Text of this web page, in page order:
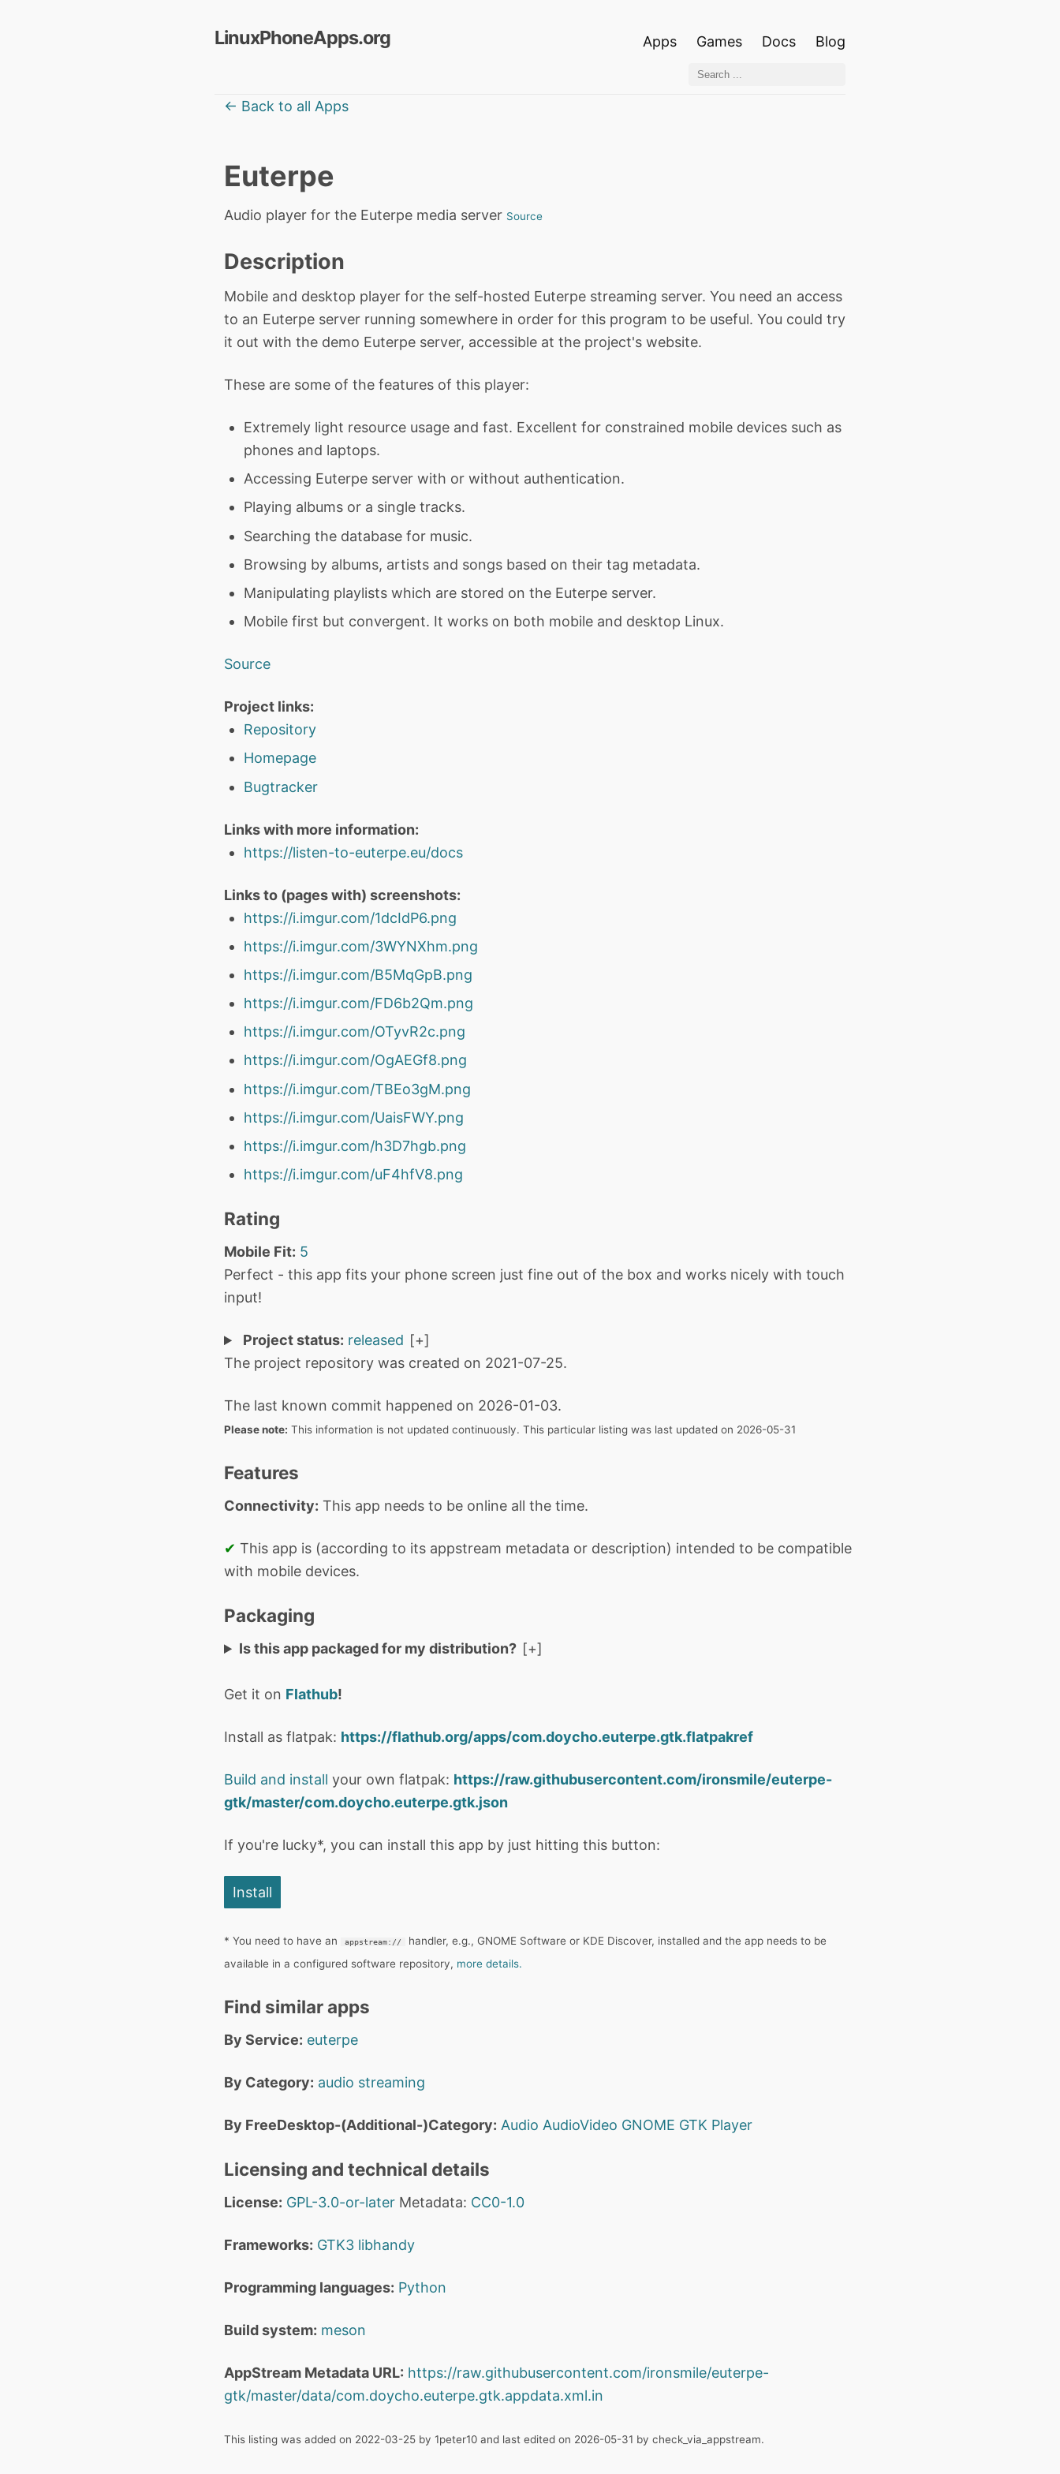
LinuxPhoneApps.org Apps Games Docs Blog
← Back to all Apps
Euterpe
Audio player for the Euterpe media server Source
Description
Mobile and desktop player for the self-hosted Euterpe streaming server. You need an access
to an Euterpe server running somewhere in order for this program to be useful. You could try
it out with the demo Euterpe server, accessible at the project's website.
These are some of the features of this player:
Extremely light resource usage and fast. Excellent for constrained mobile devices such as
phones and laptops.
Accessing Euterpe server with or without authentication.
Playing albums or a single tracks.
Searching the database for music.
Browsing by albums, artists and songs based on their tag metadata.
Manipulating playlists which are stored on the Euterpe server.
Mobile first but convergent. It works on both mobile and desktop Linux.
Source
Project links:
Repository
Homepage
Bugtracker
Links with more information:
https://listen-to-euterpe.eu/docs
Links to (pages with) screenshots:
https://i.imgur.com/1dcIdP6.png
https://i.imgur.com/3WYNXhm.png
https://i.imgur.com/B5MqGpB.png
https://i.imgur.com/FD6b2Qm.png
https://i.imgur.com/OTyvR2c.png
https://i.imgur.com/OgAEGf8.png
https://i.imgur.com/TBEo3gM.png
https://i.imgur.com/UaisFWY.png
https://i.imgur.com/h3D7hgb.png
https://i.imgur.com/uF4hfV8.png
Rating
Mobile Fit: 5
Perfect - this app fits your phone screen just fine out of the box and works nicely with touch
input!
Project status: released
The project repository was created on 2021-07-25.
The last known commit happened on 2026-01-03.
Please note: This information is not updated continuously. This particular listing was last updated on 2026-05-31
Features
Connectivity: This app needs to be online all the time.
✔ This app is (according to its appstream metadata or description) intended to be compatible
with mobile devices.
Packaging
Is this app packaged for my distribution?
Get it on Flathub!
Install as flatpak: https://flathub.org/apps/com.doycho.euterpe.gtk.flatpakref
Build and install your own flatpak: https://raw.githubusercontent.com/ironsmile/euterpe-
gtk/master/com.doycho.euterpe.gtk.json
If you're lucky*, you can install this app by just hitting this button:
Install
* You need to have an appstream://
handler, e.g., GNOME Software or KDE Discover, installed and the app needs to be
available in a configured software repository, more details.
Find similar apps
By Service: euterpe
By Category: audio streaming
By FreeDesktop-(Additional-)Category: Audio AudioVideo GNOME GTK Player
Licensing and technical details
License: GPL-3.0-or-later Metadata: CC0-1.0
Frameworks: GTK3 libhandy
Programming languages: Python
Build system: meson
AppStream Metadata URL: https://raw.githubusercontent.com/ironsmile/euterpe-
gtk/master/data/com.doycho.euterpe.gtk.appdata.xml.in
This listing was added on 2022-03-25 by 1peter10 and last edited on 2026-05-31 by check_via_appstream.